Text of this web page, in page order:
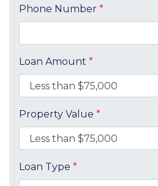
Phone Number *
Loan Amount *
Property Value *
Loan Type *